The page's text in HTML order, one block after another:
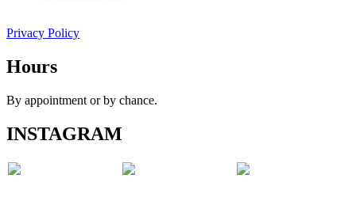
Privacy Policy
Hours
By appointment or by chance.
INSTAGRAM